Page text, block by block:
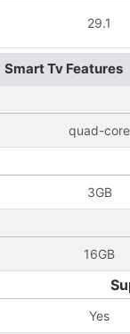
29.1
Smart Tv Features
quad-core
3GB
16GB
Yes